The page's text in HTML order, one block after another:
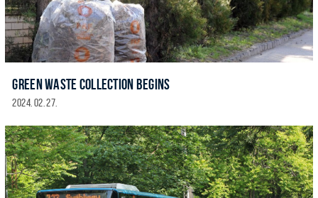
GREEN WASTE COLLECTION BEGINS
2024. 02. 27.